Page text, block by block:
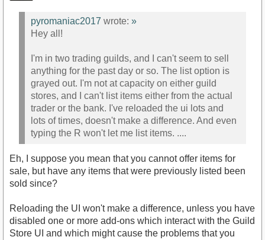
pyromaniac2017 wrote: »
Hey all!
I'm in two trading guilds, and I can't seem to sell
anything for the past day or so. The list option is
grayed out. I'm not at capacity on either guild
stores, and I can't list items either from the actual
trader or the bank. I've reloaded the ui lots and
lots of times, doesn't make a difference. And even
typing the R won't let me list items. ....
Eh, I suppose you mean that you cannot offer items for
sale, but have any items that were previously listed been
sold since?
Reloading the UI won't make a difference, unless you have
disabled one or more add-ons which interact with the Guild
Store UI and which might cause the problems that you